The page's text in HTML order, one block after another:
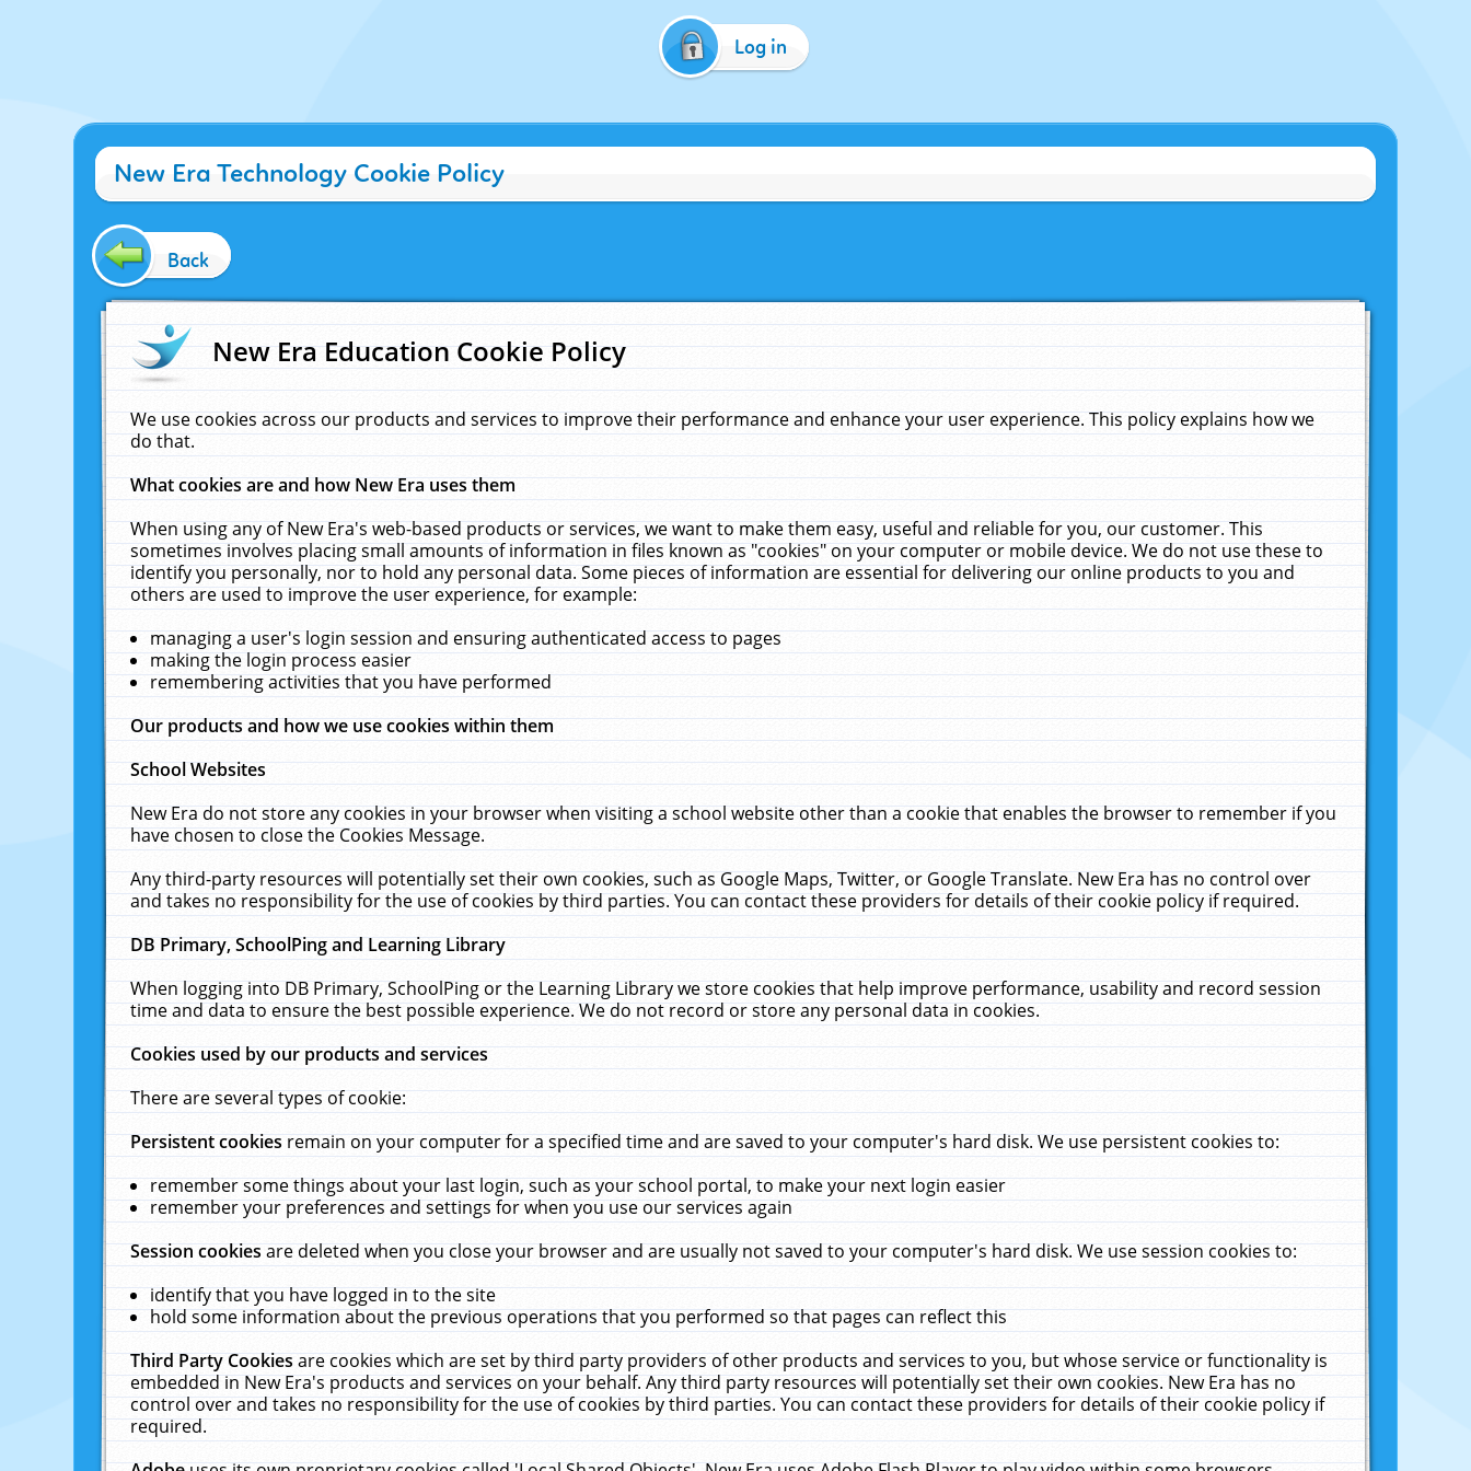
Log in
New Era Technology Cookie Policy
Back
New Era Education Cookie Policy
We use cookies across our products and services to improve their performance and enhance your user experience. This policy explains how we
do that.
What cookies are and how New Era uses them
When using any of New Era's web-based products or services, we want to make them easy, useful and reliable for you, our customer. This
sometimes involves placing small amounts of information in files known as "cookies" on your computer or mobile device. We do not use these to
identify you personally, nor to hold any personal data. Some pieces of information are essential for delivering our online products to you and
others are used to improve the user experience, for example:
managing a user's login session and ensuring authenticated access to pages
making the login process easier
remembering activities that you have performed
Our products and how we use cookies within them
School Websites
New Era do not store any cookies in your browser when visiting a school website other than a cookie that enables the browser to remember if you
have chosen to close the Cookies Message.
Any third-party resources will potentially set their own cookies, such as Google Maps, Twitter, or Google Translate. New Era has no control over
and takes no responsibility for the use of cookies by third parties. You can contact these providers for details of their cookie policy if required.
DB Primary, SchoolPing and Learning Library
When logging into DB Primary, SchoolPing or the Learning Library we store cookies that help improve performance, usability and record session
time and data to ensure the best possible experience. We do not record or store any personal data in cookies.
Cookies used by our products and services
There are several types of cookie:
Persistent cookiesremain on your computer for a specified time and are saved to your computer's hard disk. We use persistent cookies to:
remember some things about your last login, such as your school portal, to make your next login easier
remember your preferences and settings for when you use our services again
Session cookiesare deleted when you close your browser and are usually not saved to your computer's hard disk. We use session cookies to:
identify that you have logged in to the site
hold some information about the previous operations that you performed so that pages can reflect this
Third Party Cookiesare cookies which are set by third party providers of other products and services to you, but whose service or functionality is
embedded in New Era's products and services on your behalf. Any third party resources will potentially set their own cookies. New Era has no
control over and takes no responsibility for the use of cookies by third parties. You can contact these providers for details of their cookie policy if
required.